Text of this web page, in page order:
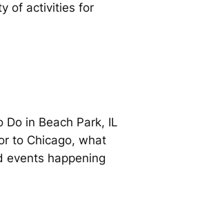
of activities for
in Beach Park, IL
to Chicago, what
events happening